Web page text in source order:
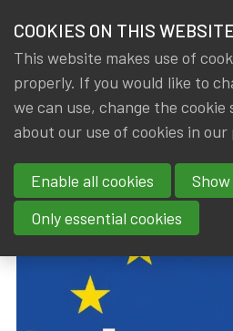
NEWS &
members
Trainings Upcoming trainings
Previous page
1 2 Next page
COOKIES ON THIS WEBSITE
This website makes use of
properly. If you would like to
we can use, change the cookie
about our use of cookies in our
Enable all cookies
Only essential cookies